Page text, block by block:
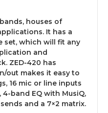
houses of
It has a
set, which will fit any
and
ZED-420 has
out makes it easy to
16 mic or line inputs
band EQ with MusiQ,
and a 7×2 matrix.